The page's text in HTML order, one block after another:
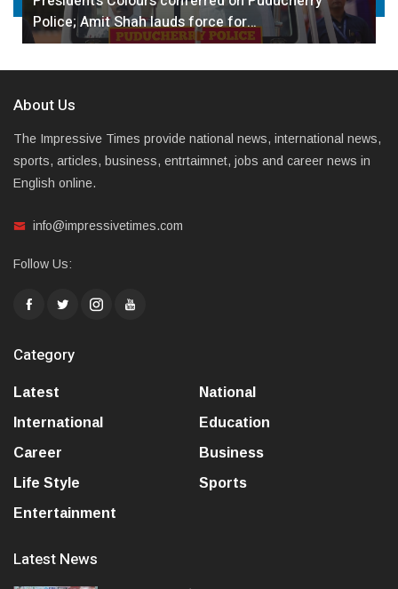
Police; Amit Shah lauds force for…
About Us
The Impressive Times provide national news, international news,
sports, articles, business, entrtaimnet, jobs and career news in
English online.
info@impressivetimes.com
Follow Us:
Category
Latest
National
International
Education
Career
Business
Life Style
Sports
Entertainment
Latest News